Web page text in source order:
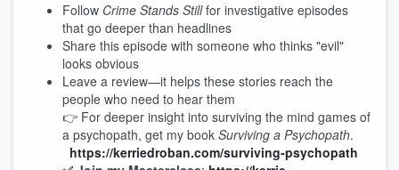
Follow Crime Stands Stillfor investigative episodes
that go deeper than headlines
Share this episode with someone who thinks "evil"
looks obvious
Leave a review—it helps these stories reach the
people who need to hear them
👉 For deeper insight into surviving the mind games of
a psychopath, get my book Surviving a Psychopath.
https://kerriedroban.com/surviving-psychopath